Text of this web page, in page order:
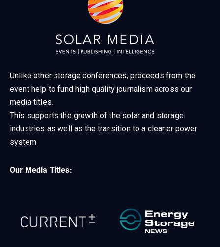
Unlike other storage conferences, proceeds from the
event help to fund high quality journalism across our
media titles.
This supports the growth of the solar and storage
industries as well as the transition to a cleaner power
system
Our Media Titles: